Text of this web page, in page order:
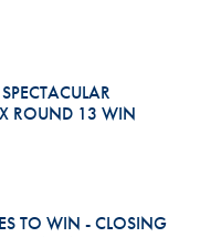
ROUND 13 WIN
TO WIN - CLOSING